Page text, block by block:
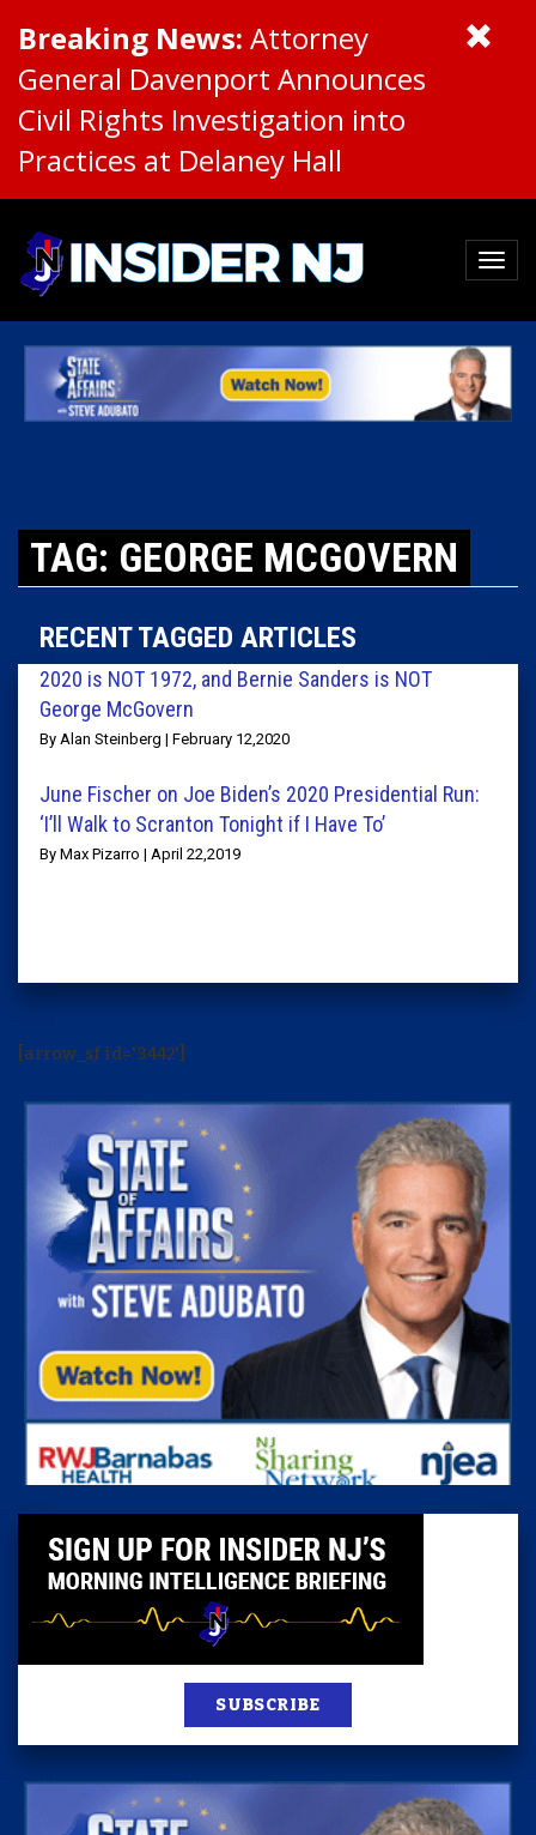
Breaking News: Attorney
General Davenport Announces
Civil Rights Investigation into
Practices at Delaney Hall
TAG: GEORGE MCGOVERN
RECENT TAGGED ARTICLES
2020 is NOT 1972, and Bernie Sanders is NOT
George McGovern
By Alan Steinberg | February 12,2020
June Fischer on Joe Biden’s 2020 Presidential Run:
‘I’ll Walk to Scranton Tonight if I Have To’
By Max Pizarro | April 22,2019
[arrow_sf id='3442']
SUBSCRIBE